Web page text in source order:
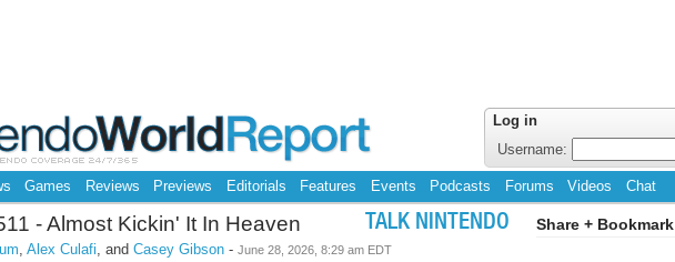
Log in
Username:
Games Reviews Previews Editorials Features Events Podcasts Forums Videos Chat
TALK NINTENDO
- Almost Kickin' It In Heaven
, Alex Culafi, and Casey Gibson - June 28, 2026, 8:29 am EDT
Share + Bookmark